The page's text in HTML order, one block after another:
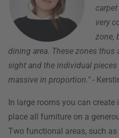
very
zone,
dining area. These zones
sight and the individual
massive in proportion." -
In large rooms you can
place all furniture on a
Two functional areas, such